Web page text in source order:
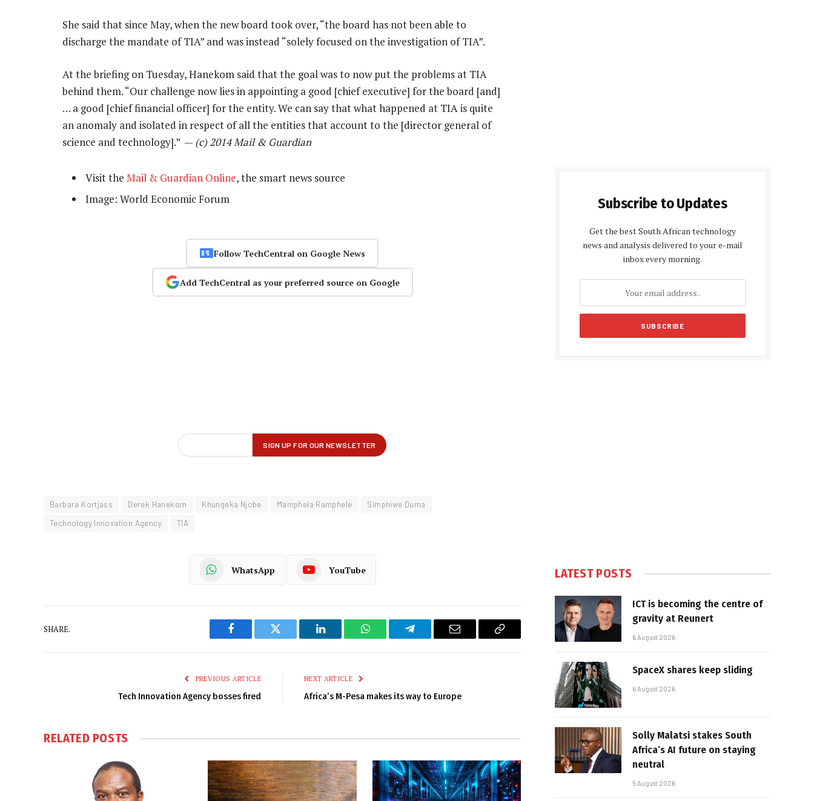
She said that since May, when the new board took over, “the board has not been able to
discharge the mandate of TIA” and was instead “solely focused on the investigation of TIA”.
At the briefing on Tuesday, Hanekom said that the goal was to now put the problems at TIA
behind them. “Our challenge now lies in appointing a good [chief executive] for the board [and]
… a good [chief financial officer] for the entity. We can say that what happened at TIA is quite
an anomaly and isolated in respect of all the entities that account to the [director general of
science and technology].” — (c) 2014 Mail & Guardian
Visit the Mail & Guardian Online, the smart news source
Image: World Economic Forum
Follow TechCentral on Google News
Add TechCentral as your preferred source on Google
Barbara Kortjass Derek Hanekom Khungeka Njobe Mamphela Ramphele
Simphiwe Duma
Technology Innovation Agency
TIA
WhatsApp YouTube
SHARE.
Facebook Twitter LinkedIn WhatsAppTelegram Email
Copy
PREVIOUS ARTICLE
Tech Innovation Agency bosses fired
NEXT ARTICLE
Africa’s M-Pesa makes its way to Europe
RELATED POSTS
Subscribe to Updates
Get the best South African technology
news and analysis delivered to your e-mail
inbox every morning.
LATEST POSTS
ICT is becoming the centre of
gravity at Reunert
6 August 2026
SpaceX shares keep sliding
6 August 2026
Solly Malatsi stakes South
Africa’s AI future on staying
neutral
5 August 2026